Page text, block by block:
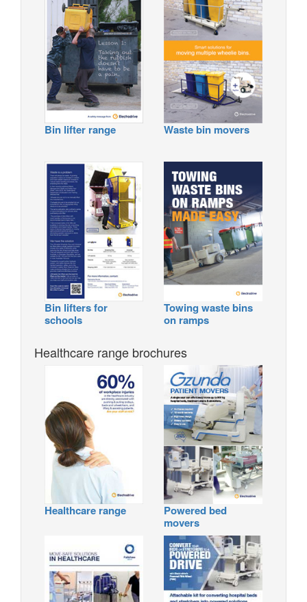
Bin lifter range Waste bin movers
Bin lifters for
schools
Towing waste bins
on ramps
Healthcare range brochures
Healthcare range
Powered bed
movers